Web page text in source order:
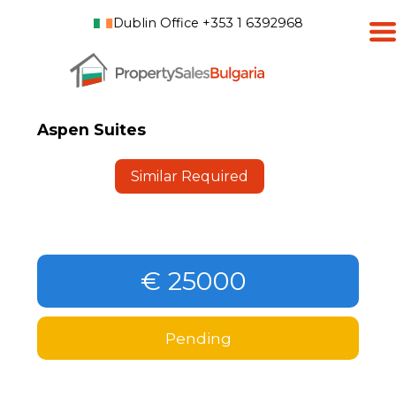
Dublin Office +353 1 6392968
Aspen Suites
Similar Required
€ 25000
Pending